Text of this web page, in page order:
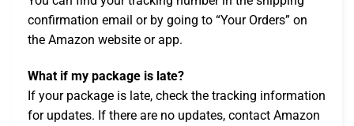
confirmation email or by going to “Your Orders” on
the Amazon website or app.
What if my package is late?
If your package is late, check the tracking information
for updates. If there are no updates, contact Amazon